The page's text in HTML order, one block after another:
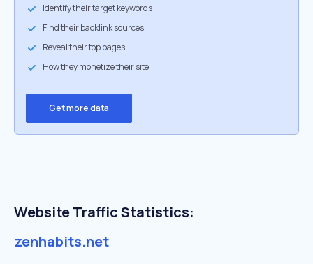
Identify their target keywords
Find their backlink sources
Reveal their top pages
How they monetize their site
Get more data
Website Traffic Statistics:
zenhabits.net